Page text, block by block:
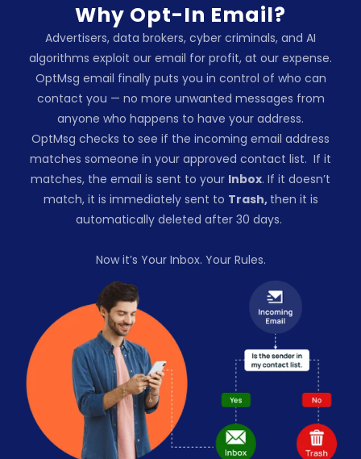
Why Opt-In Email?
Advertisers, data brokers, cyber criminals, and AI
algorithms exploit our email for profit, at our expense.
OptMsg email finally puts you in control of who can
contact you — no more unwanted messages from
anyone who happens to have your address.
OptMsg checks to see if the incoming email address
matches someone in your approved contact list. If it
matches, the email is sent to your Inbox. If it doesn’t
match, it is immediately sent to Trash, then it is
automatically deleted after 30 days.
Now it’s Your Inbox. Your Rules.